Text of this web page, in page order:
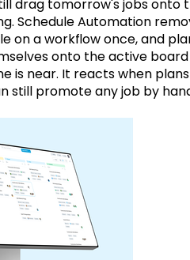
drag tomorrow's jobs onto
Schedule Automation
on a workflow once, and
onto the active board
is near. It reacts when plans
still promote any job by